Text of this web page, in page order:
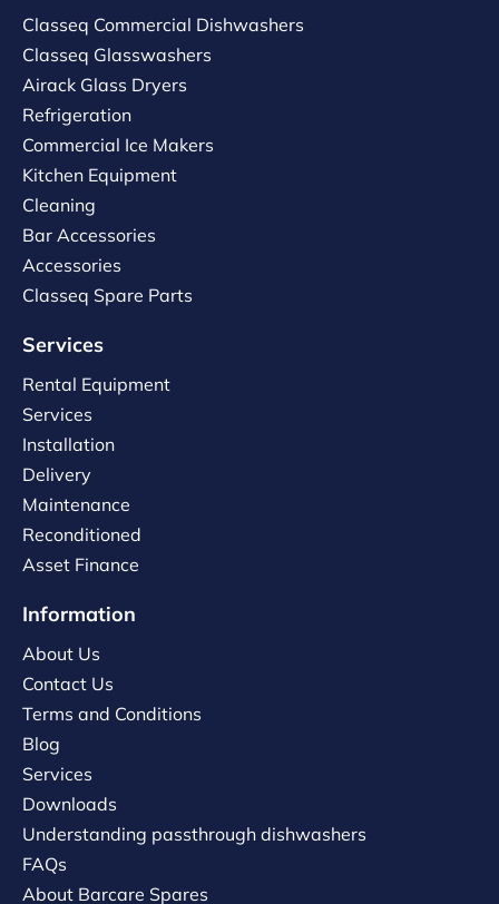
Classeq Commercial Dishwashers
Classeq Glasswashers
Airack Glass Dryers
Refrigeration
Commercial Ice Makers
Kitchen Equipment
Cleaning
Bar Accessories
Accessories
Classeq Spare Parts
Services
Rental Equipment
Services
Installation
Delivery
Maintenance
Reconditioned
Asset Finance
Information
About Us
Contact Us
Terms and Conditions
Blog
Services
Downloads
Understanding passthrough dishwashers
FAQs
About Barcare Spares